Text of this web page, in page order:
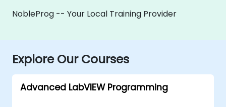
NobleProg -- Your Local Training Provider
Explore Our Courses
Advanced LabVIEW Programming